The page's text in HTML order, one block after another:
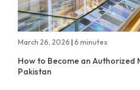
March 26, 2026 | 6 minutes
How to Become an Authorized
Pakistan